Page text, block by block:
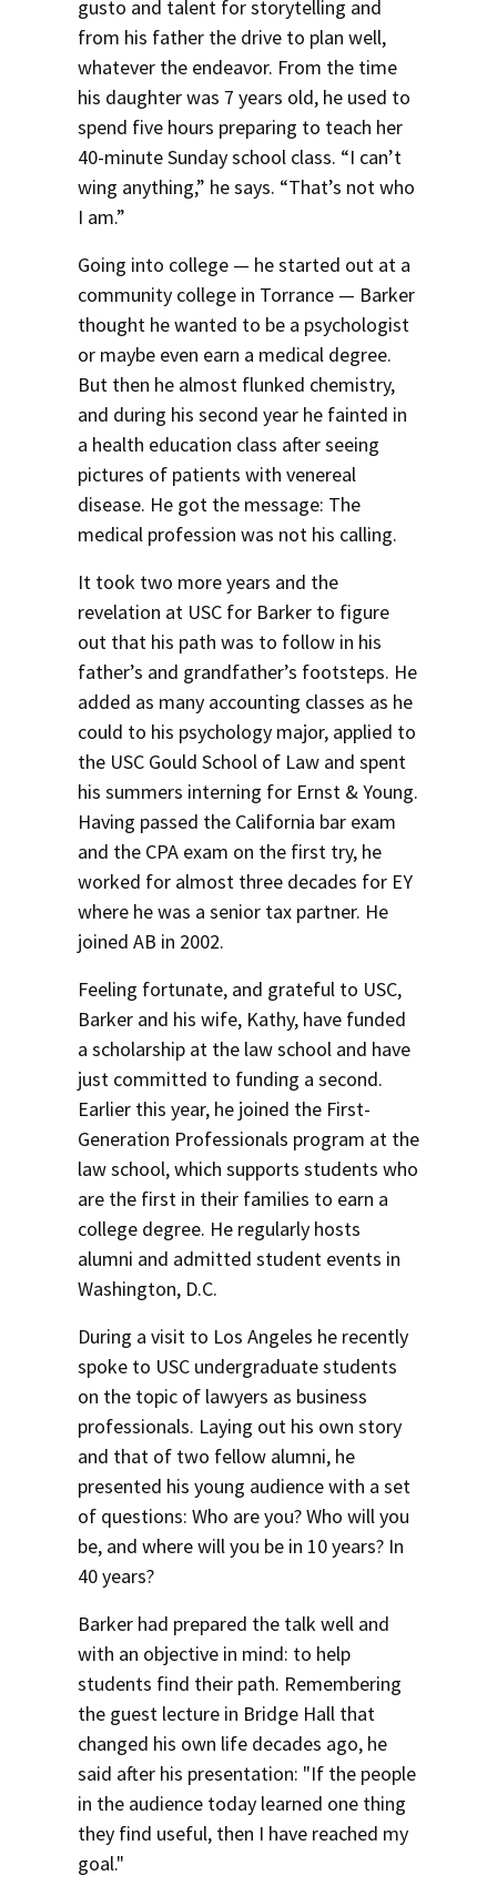
gusto and talent for storytelling and
from his father the drive to plan well,
whatever the endeavor. From the time
his daughter was 7 years old, he used to
spend five hours preparing to teach her
40-minute Sunday school class. “I can’t
wing anything,” he says. “That’s not who
I am.”
Going into college — he started out at a
community college in Torrance — Barker
thought he wanted to be a psychologist
or maybe even earn a medical degree.
But then he almost flunked chemistry,
and during his second year he fainted in
a health education class after seeing
pictures of patients with venereal
disease. He got the message: The
medical profession was not his calling.
It took two more years and the
revelation at USC for Barker to figure
out that his path was to follow in his
father’s and grandfather’s footsteps. He
added as many accounting classes as he
could to his psychology major, applied to
the USC Gould School of Law and spent
his summers interning for Ernst & Young.
Having passed the California bar exam
and the CPA exam on the first try, he
worked for almost three decades for EY
where he was a senior tax partner. He
joined AB in 2002.
Feeling fortunate, and grateful to USC,
Barker and his wife, Kathy, have funded
a scholarship at the law school and have
just committed to funding a second.
Earlier this year, he joined the First-
Generation Professionals program at the
law school, which supports students who
are the first in their families to earn a
college degree. He regularly hosts
alumni and admitted student events in
Washington, D.C.
During a visit to Los Angeles he recently
spoke to USC undergraduate students
on the topic of lawyers as business
professionals. Laying out his own story
and that of two fellow alumni, he
presented his young audience with a set
of questions: Who are you? Who will you
be, and where will you be in 10 years? In
40 years?
Barker had prepared the talk well and
with an objective in mind: to help
students find their path. Remembering
the guest lecture in Bridge Hall that
changed his own life decades ago, he
said after his presentation: "If the people
in the audience today learned one thing
they find useful, then I have reached my
goal."